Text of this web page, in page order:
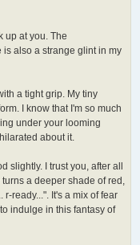
up at you. The
also a strange glint in my
a tight grip. My tiny
I know that I'm so much
under your looming
about it.
slightly. I trust you, after all
a deeper shade of red,
r-ready...". It's a mix of fear
indulge in this fantasy of